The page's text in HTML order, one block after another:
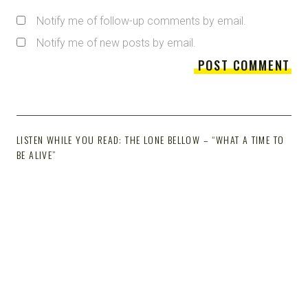
Notify me of follow-up comments by email.
Notify me of new posts by email.
LISTEN WHILE YOU READ: THE LONE BELLOW – “WHAT A TIME TO
BE ALIVE”